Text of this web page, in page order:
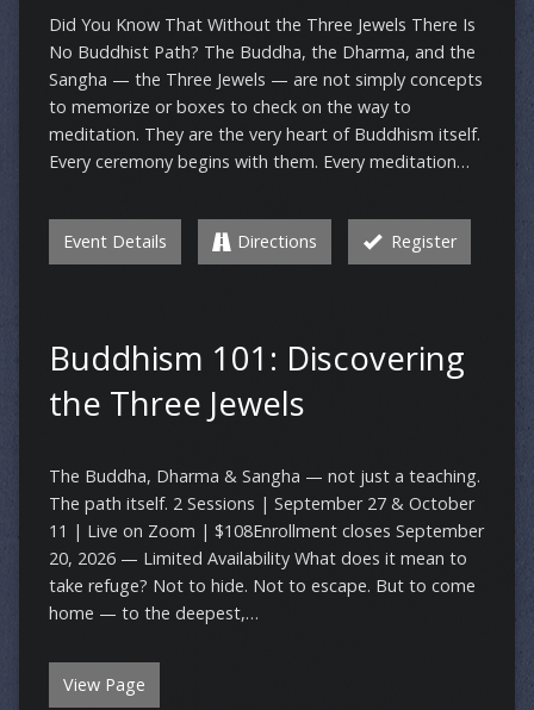
Did You Know That Without the Three Jewels There Is
No Buddhist Path? The Buddha, the Dharma, and the
Sangha — the Three Jewels — are not simply concepts
to memorize or boxes to check on the way to
meditation. They are the very heart of Buddhism itself.
Every ceremony begins with them. Every meditation…
Event Details Directions Register
Buddhism 101: Discovering
the Three Jewels
The Buddha, Dharma & Sangha — not just a teaching.
The path itself. 2 Sessions | September 27 & October
11 | Live on Zoom | $108Enrollment closes September
20, 2026 — Limited Availability What does it mean to
take refuge? Not to hide. Not to escape. But to come
home — to the deepest,…
View Page